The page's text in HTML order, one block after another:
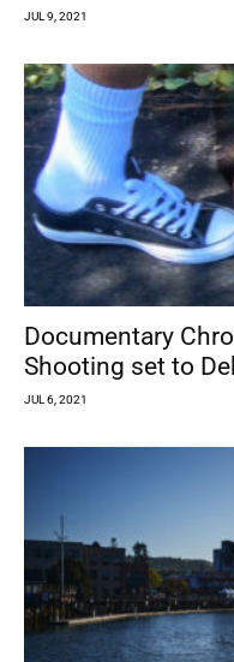
JUL 9, 2021
Documentary
Shooting set to
JUL 6, 2021